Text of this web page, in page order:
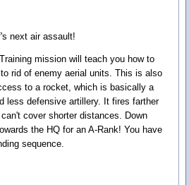
next air assault!
mission will teach you how to
rid of enemy aerial units. This is also
to a rocket, which is basically a
less defensive artillery. It fires farther
cover shorter distances. Down
the HQ for an A-Rank! You have
sequence.